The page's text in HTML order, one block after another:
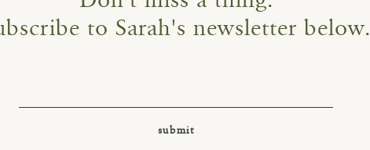
to Sarah's newsletter below.